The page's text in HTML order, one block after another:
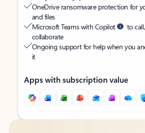
OneDrive ransomware protection for
and files
Microsoft Teams with Copilot
to
collaborate
Ongoing support for help when you
it
Apps with subscription value
Back to tabs
Back to tabs